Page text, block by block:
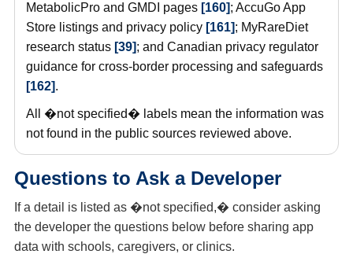
MetabolicPro and GMDI pages [160]; AccuGo App
Store listings and privacy policy [161]; MyRareDiet
research status [39]; and Canadian privacy regulator
guidance for cross-border processing and safeguards
[162].
All �not specified� labels mean the information was
not found in the public sources reviewed above.
Questions to Ask a Developer
If a detail is listed as �not specified,� consider asking
the developer the questions below before sharing app
data with schools, caregivers, or clinics.